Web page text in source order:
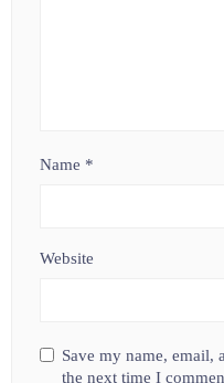
Name *
Website
Save my name, email,
the next time I